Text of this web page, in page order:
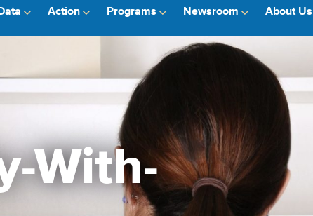
Action Programs Newsroom About Us
With-